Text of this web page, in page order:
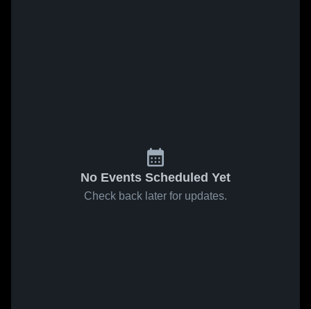
No Events Scheduled Yet
Check back later for updates.